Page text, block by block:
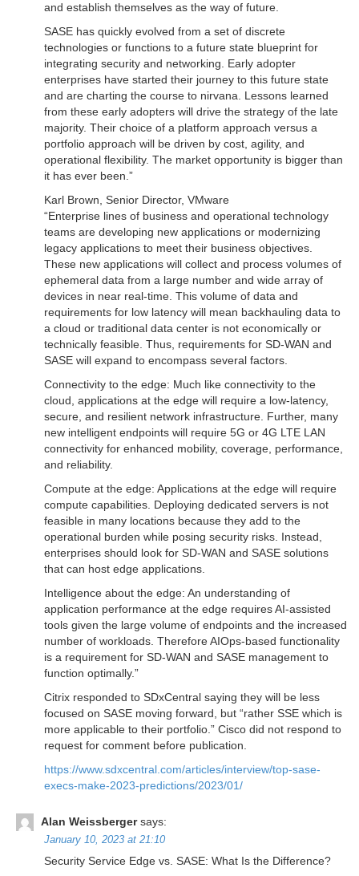
and establish themselves as the way of future.
SASE has quickly evolved from a set of discrete
technologies or functions to a future state blueprint for
integrating security and networking. Early adopter
enterprises have started their journey to this future state
and are charting the course to nirvana. Lessons learned
from these early adopters will drive the strategy of the late
majority. Their choice of a platform approach versus a
portfolio approach will be driven by cost, agility, and
operational flexibility. The market opportunity is bigger than
it has ever been.”
Karl Brown, Senior Director, VMware
“Enterprise lines of business and operational technology
teams are developing new applications or modernizing
legacy applications to meet their business objectives.
These new applications will collect and process volumes of
ephemeral data from a large number and wide array of
devices in near real-time. This volume of data and
requirements for low latency will mean backhauling data to
a cloud or traditional data center is not economically or
technically feasible. Thus, requirements for SD-WAN and
SASE will expand to encompass several factors.
Connectivity to the edge: Much like connectivity to the
cloud, applications at the edge will require a low-latency,
secure, and resilient network infrastructure. Further, many
new intelligent endpoints will require 5G or 4G LTE LAN
connectivity for enhanced mobility, coverage, performance,
and reliability.
Compute at the edge: Applications at the edge will require
compute capabilities. Deploying dedicated servers is not
feasible in many locations because they add to the
operational burden while posing security risks. Instead,
enterprises should look for SD-WAN and SASE solutions
that can host edge applications.
Intelligence about the edge: An understanding of
application performance at the edge requires AI-assisted
tools given the large volume of endpoints and the increased
number of workloads. Therefore AIOps-based functionality
is a requirement for SD-WAN and SASE management to
function optimally.”
Citrix responded to SDxCentral saying they will be less
focused on SASE moving forward, but “rather SSE which is
more applicable to their portfolio.” Cisco did not respond to
request for comment before publication.
https://www.sdxcentral.com/articles/interview/top-sase-
execs-make-2023-predictions/2023/01/
Alan Weissberger says:
January 10, 2023 at 21:10
Security Service Edge vs. SASE: What Is the Difference?